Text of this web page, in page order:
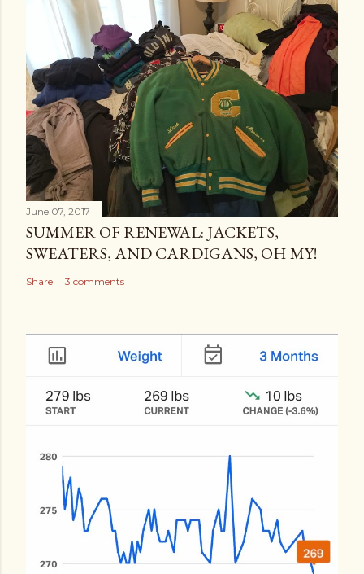
June 07, 2017
SUMMER OF RENEWAL: JACKETS,
SWEATERS, AND CARDIGANS, OH MY!
Share 3 comments